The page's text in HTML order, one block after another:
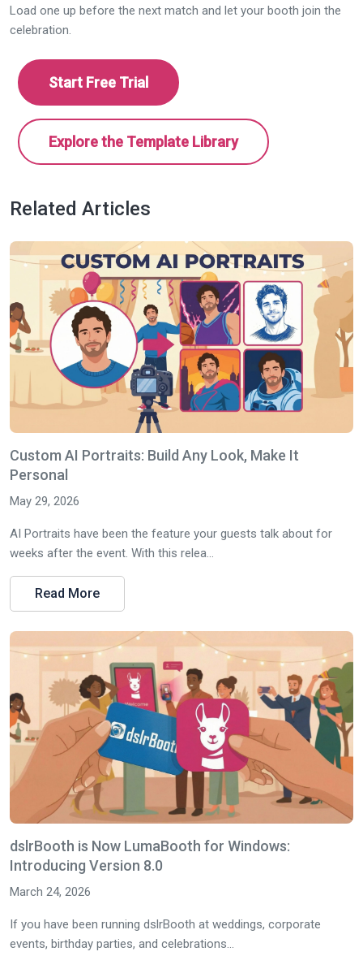
Load one up before the next match and let your booth join the
celebration.
Start Free Trial
Explore the Template Library
Related Articles
Custom AI Portraits: Build Any Look, Make It
Personal
May 29, 2026
AI Portraits have been the feature your guests talk about for
weeks after the event. With this relea...
Read More
dslrBooth is Now LumaBooth for Windows:
Introducing Version 8.0
March 24, 2026
If you have been running dslrBooth at weddings, corporate
events, birthday parties, and celebrations...